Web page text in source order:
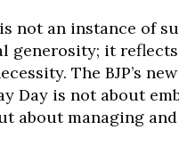
not an instance of
generosity; it
The BJP’s
Day is not about
about managing